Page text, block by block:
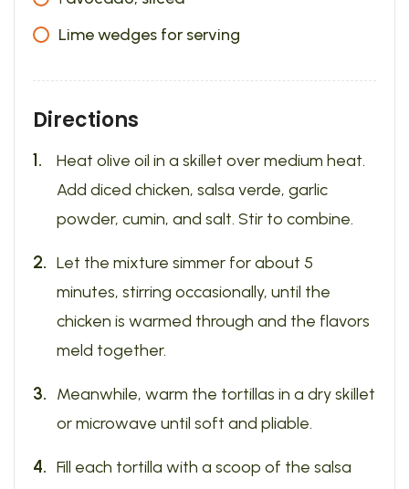
Lime wedges for serving
Directions
Heat olive oil in a skillet over medium heat.
Add diced chicken, salsa verde, garlic
powder, cumin, and salt. Stir to combine.
Let the mixture simmer for about 5
minutes, stirring occasionally, until the
chicken is warmed through and the flavors
meld together.
Meanwhile, warm the tortillas in a dry skillet
or microwave until soft and pliable.
Fill each tortilla with a scoop of the salsa